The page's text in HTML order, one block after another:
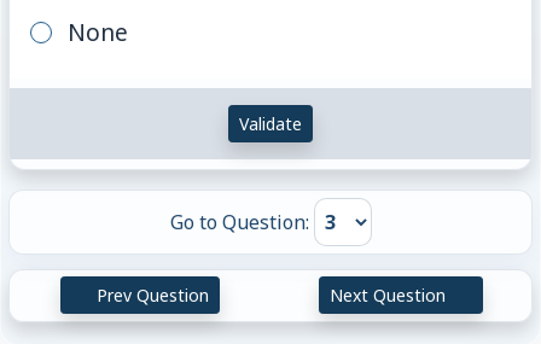
None
Validate
Go to Question:
Prev Question Next Question